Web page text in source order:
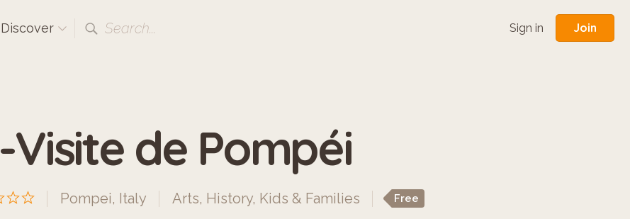
Discover Search... Sign in Join
Visite de Pompéi
Pompei, Italy Arts, History, Kids & Families Free